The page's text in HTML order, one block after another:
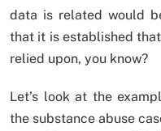
data is related would
that it is established
relied upon, you know?
Let’s look at the
the substance abuse